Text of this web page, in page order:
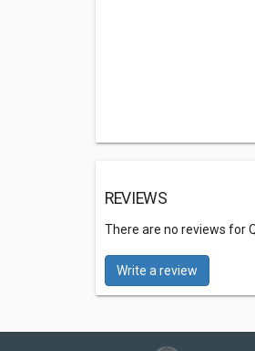
REVIEWS
There are no reviews for
Write a review